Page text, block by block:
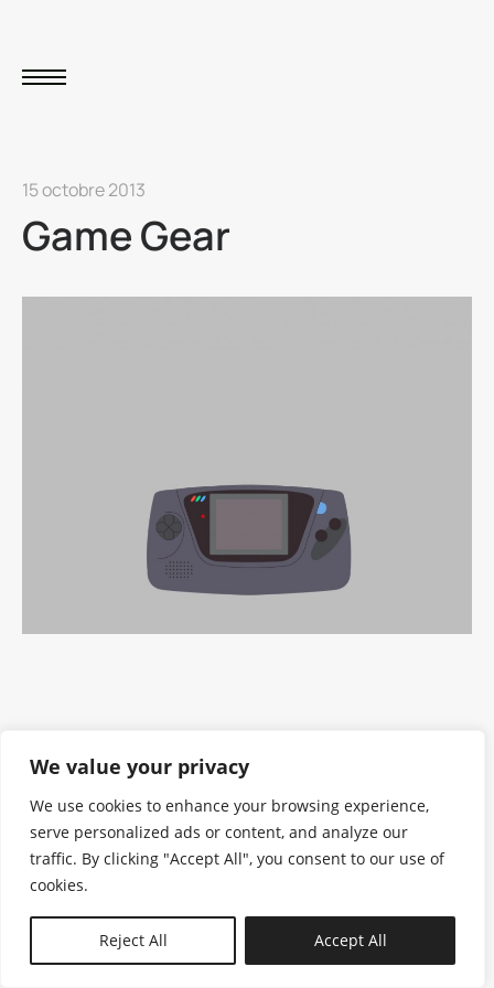
We value your privacy
We use cookies to enhance your browsing experience,
serve personalized ads or content, and analyze our
traffic. By clicking "Accept All", you consent to our use of
cookies.
Reject All Accept All
15 octobre 2013
Game Gear